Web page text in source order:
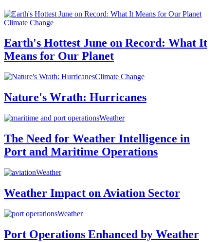
Climate Change
Earth's Hottest June on Record: What It
Means for Our Planet
Climate Change
Nature's Wrath: Hurricanes
Weather
The Need for Weather Intelligence in
Port and Maritime Operations
Weather
Weather Impact on Aviation Sector
Weather
Port Operations Enhanced by Weather